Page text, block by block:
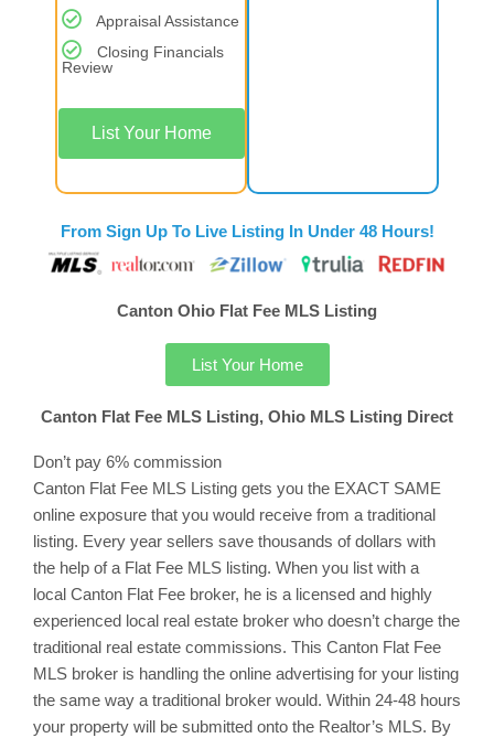
Appraisal Assistance
Closing Financials
Review
List Your Home
From Sign Up To Live Listing In Under 48 Hours!
Canton Ohio Flat Fee MLS Listing
List Your Home
Canton Flat Fee MLS Listing, Ohio MLS Listing Direct
Don’t pay 6% commission
Canton Flat Fee MLS Listing gets you the EXACT SAME
online exposure that you would receive from a traditional
listing. Every year sellers save thousands of dollars with
the help of a Flat Fee MLS listing. When you list with a
local Canton Flat Fee broker, he is a licensed and highly
experienced local real estate broker who doesn’t charge the
traditional real estate commissions. This Canton Flat Fee
MLS broker is handling the online advertising for your listing
the same way a traditional broker would. Within 24-48 hours
your property will be submitted onto the Realtor’s MLS. By